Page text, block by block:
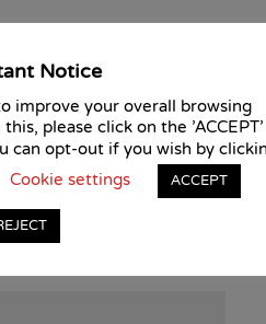
with a score of at least
Professional
Notice
improve your overall browsing
please click on the 'ACCEPT'
can opt-out if you wish by
Cookie settings ACCEPT